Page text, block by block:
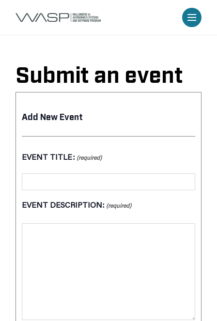
Submit an event
Add New Event
EVENT TITLE: (required)
EVENT DESCRIPTION: (required)